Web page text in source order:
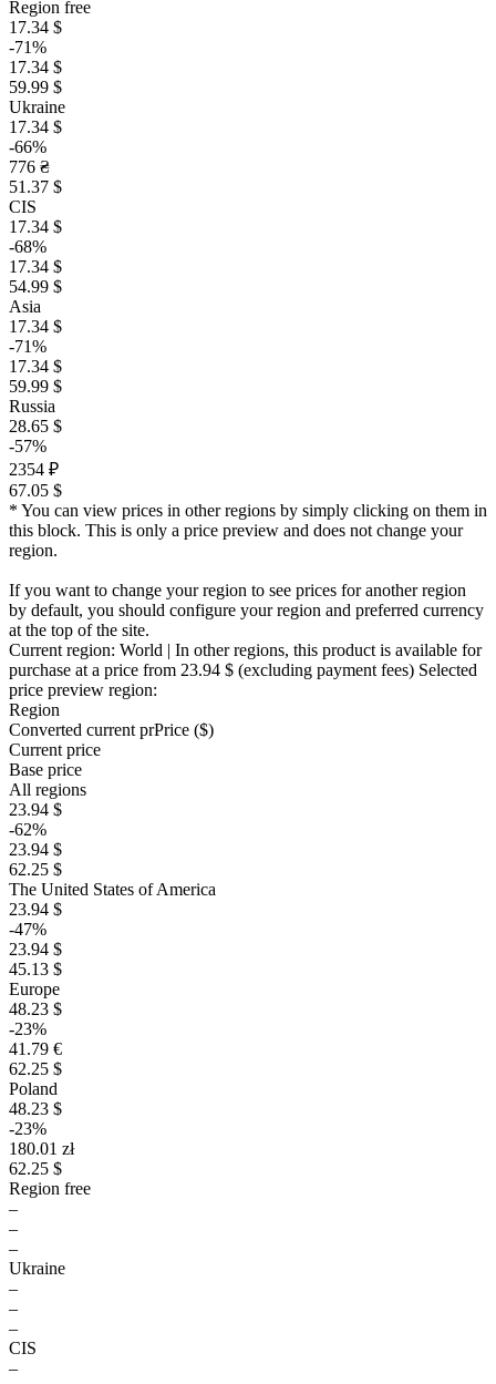
Region free
17.34 $
-71%
17.34 $
59.99 $
Ukraine
17.34 $
-66%
776 ₴
51.37 $
CIS
17.34 $
-68%
17.34 $
54.99 $
Asia
17.34 $
-71%
17.34 $
59.99 $
Russia
28.65 $
-57%
2354 ₽
67.05 $
* You can view prices in other regions by simply clicking on them in
this block. This is only a price preview and does not change your
region.
If you want to change your region to see prices for another region
by default, you should configure your region and preferred currency
at the top of the site.
Current region: World | In other regions, this product is available for
purchase at a price from 23.94 $ (excluding payment fees) Selected
price preview region:
Region
Converted current prPrice ($)
Current price
Base price
All regions
23.94 $
-62%
23.94 $
62.25 $
The United States of America
23.94 $
-47%
23.94 $
45.13 $
Europe
48.23 $
-23%
41.79 €
62.25 $
Poland
48.23 $
-23%
180.01 zł
62.25 $
Region free
–
–
–
Ukraine
–
–
–
CIS
–